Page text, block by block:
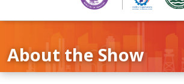
About the Show